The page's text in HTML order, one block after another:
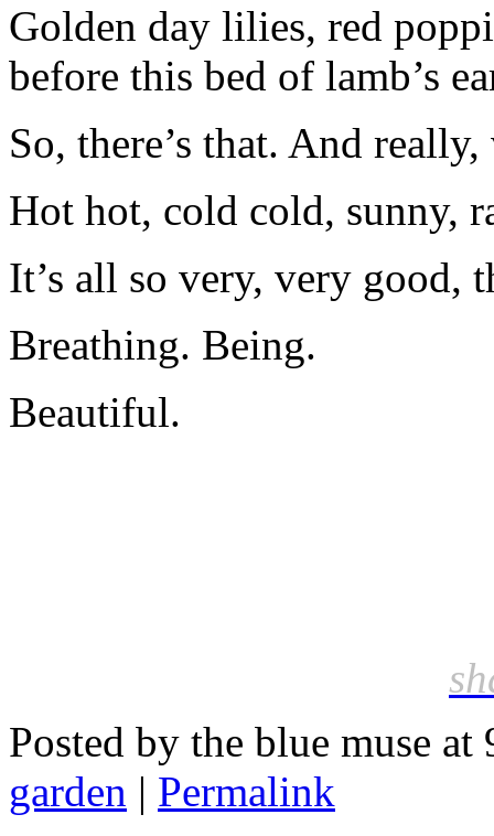
Golden day lilies, red
before this bed of lamb’s
So, there’s that. And
Hot hot, cold cold, sunny,
It’s all so very, very good,
Breathing. Being.
Beautiful.
Posted by the blue muse
garden | Permalink